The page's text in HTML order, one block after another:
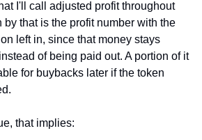
I'll call adjusted profit throughout
by that is the profit number with the
left in, since that money stays
of being paid out. A portion of it
for buybacks later if the token
that implies: